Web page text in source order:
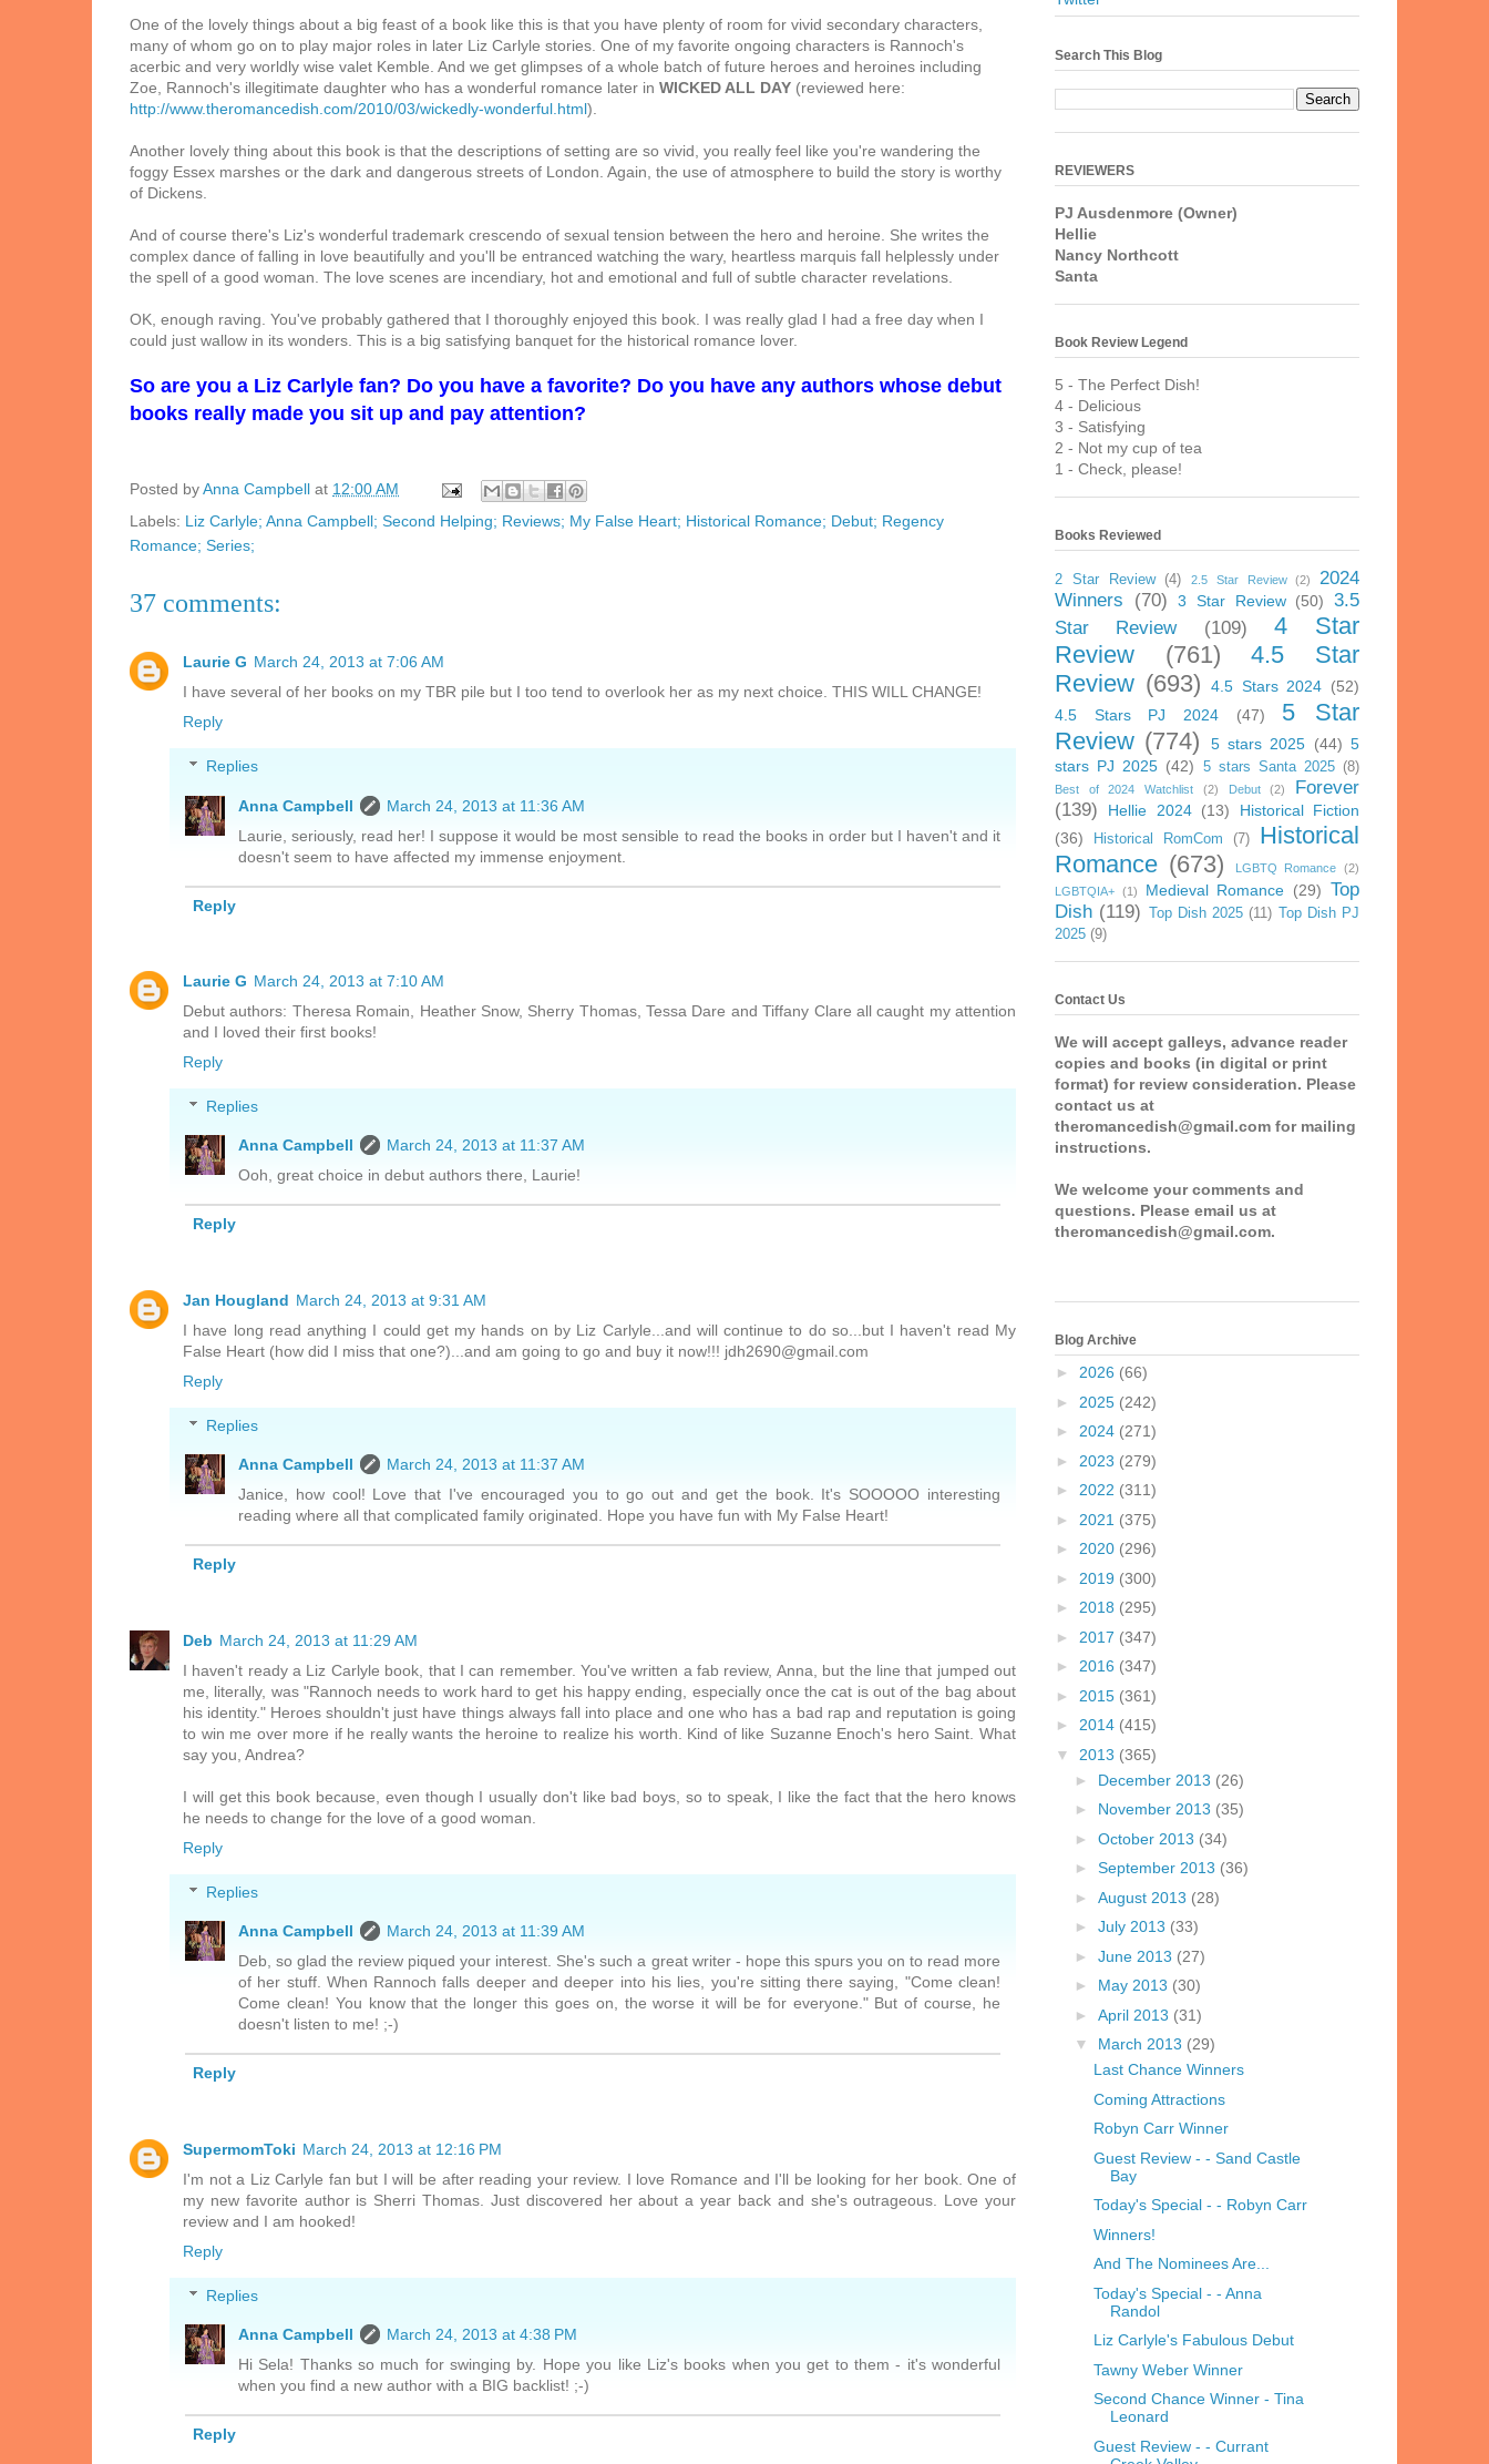
One of the lovely things about a big feast of a book like this is that you have plenty of room for vivid secondary characters,
many of whom go on to play major roles in later Liz Carlyle stories. One of my favorite ongoing characters is Rannoch's
acerbic and very worldly wise valet Kemble. And we get glimpses of a whole batch of future heroes and heroines including
Zoe, Rannoch's illegitimate daughter who has a wonderful romance later in WICKED ALL DAY (reviewed here:
http://www.theromancedish.com/2010/03/wickedly-wonderful.html).
Another lovely thing about this book is that the descriptions of setting are so vivid, you really feel like you're wandering the
foggy Essex marshes or the dark and dangerous streets of London. Again, the use of atmosphere to build the story is worthy
of Dickens.
And of course there's Liz's wonderful trademark crescendo of sexual tension between the hero and heroine. She writes the
complex dance of falling in love beautifully and you'll be entranced watching the wary, heartless marquis fall helplessly under
the spell of a good woman. The love scenes are incendiary, hot and emotional and full of subtle character revelations.
OK, enough raving. You've probably gathered that I thoroughly enjoyed this book. I was really glad I had a free day when I
could just wallow in its wonders. This is a big satisfying banquet for the historical romance lover.
So are you a Liz Carlyle fan? Do you have a favorite? Do you have any authors whose debut
books really made you sit up and pay attention?
Posted byAnna Campbell at 12:00 AM
Labels: Liz Carlyle; Anna Campbell; Second Helping; Reviews; My False Heart; Historical Romance; Debut; Regency
Romance; Series;
37 comments:
Laurie G March 24, 2013 at 7:06 AM
I have several of her books on my TBR pile but I too tend to overlook her as my next choice. THIS WILL CHANGE!
Reply
Replies
Anna Campbell
March 24, 2013 at 11:36 AM
Laurie, seriously, read her! I suppose it would be most sensible to read the books in order but I haven't and it
doesn't seem to have affected my immense enjoyment.
Reply
Laurie G March 24, 2013 at 7:10 AM
Debut authors: Theresa Romain, Heather Snow, Sherry Thomas, Tessa Dare and Tiffany Clare all caught my attention
and I loved their first books!
Reply
Replies
Anna Campbell
March 24, 2013 at 11:37 AM
Ooh, great choice in debut authors there, Laurie!
Reply
Jan Hougland March 24, 2013 at 9:31 AM
I have long read anything I could get my hands on by Liz Carlyle...and will continue to do so...but I haven't read My
False Heart (how did I miss that one?)...and am going to go and buy it now!!! jdh2690@gmail.com
Reply
Replies
Anna Campbell
March 24, 2013 at 11:37 AM
Janice, how cool! Love that I've encouraged you to go out and get the book. It's SOOOOO interesting
reading where all that complicated family originated. Hope you have fun with My False Heart!
Reply
Deb March 24, 2013 at 11:29 AM
I haven't ready a Liz Carlyle book, that I can remember. You've written a fab review, Anna, but the line that jumped out
me, literally, was "Rannoch needs to work hard to get his happy ending, especially once the cat is out of the bag about
his identity." Heroes shouldn't just have things always fall into place and one who has a bad rap and reputation is going
to win me over more if he really wants the heroine to realize his worth. Kind of like Suzanne Enoch's hero Saint. What
say you, Andrea?
I will get this book because, even though I usually don't like bad boys, so to speak, I like the fact that the hero knows
he needs to change for the love of a good woman.
Reply
Replies
Anna Campbell
March 24, 2013 at 11:39 AM
Deb, so glad the review piqued your interest. She's such a great writer - hope this spurs you on to read more
of her stuff. When Rannoch falls deeper and deeper into his lies, you're sitting there saying, "Come clean!
Come clean! You know that the longer this goes on, the worse it will be for everyone." But of course, he
doesn't listen to me! ;-)
Reply
SupermomToki March 24, 2013 at 12:16 PM
I'm not a Liz Carlyle fan but I will be after reading your review. I love Romance and I'll be looking for her book. One of
my new favorite author is Sherri Thomas. Just discovered her about a year back and she's outrageous. Love your
review and I am hooked!
Reply
Replies
Anna Campbell
March 24, 2013 at 4:38 PM
Hi Sela! Thanks so much for swinging by. Hope you like Liz's books when you get to them - it's wonderful
when you find a new author with a BIG backlist! ;-)
Reply
Search This Blog
REVIEWERS
PJ Ausdenmore (Owner)
Hellie
Nancy Northcott
Santa
Book Review Legend
5 - The Perfect Dish!
4 - Delicious
3 - Satisfying
2 - Not my cup of tea
1 - Check, please!
Books Reviewed
2 Star Review (4) 2.5 Star Review (2)
2024
Winners
(70) 3 Star Review (50)
3.5
Star Review
(109)
4 Star
Review
(761)
4.5 Star
Review (693) 4.5 Stars 2024 (52)
4.5 Stars PJ 2024
(47)
5 Star
Review (774) 5 stars 2025 (44) 5
stars PJ 2025 (42) 5 stars Santa 2025 (8)
Best of 2024 Watchlist (2) Debut (2)
Forever
(139)
Hellie 2024 (13)
Historical Fiction
(36)
Historical RomCom (7)
Historical
Romance (673) LGBTQ Romance (2)
LGBTQIA+ (1) Medieval Romance (29) Top
Dish (119) Top Dish 2025 (11)
Top Dish PJ
2025 (9)
Contact Us
We will accept galleys, advance reader
copies and books (in digital or print
format) for review consideration. Please
contact us at
theromancedish@gmail.com for mailing
instructions.
We welcome your comments and
questions. Please email us at
theromancedish@gmail.com.
Blog Archive
► 2026 (66)
► 2025 (242)
► 2024 (271)
► 2023 (279)
► 2022 (311)
► 2021 (375)
► 2020 (296)
► 2019 (300)
► 2018 (295)
► 2017 (347)
► 2016 (347)
► 2015 (361)
► 2014 (415)
▼ 2013 (365)
► December 2013 (26)
► November 2013 (35)
► October 2013 (34)
► September 2013 (36)
► August 2013 (28)
► July 2013 (33)
► June 2013 (27)
► May 2013 (30)
► April 2013 (31)
▼ March 2013 (29)
Last Chance Winners
Coming Attractions
Robyn Carr Winner
Guest Review - - Sand Castle
Bay
Today's Special - - Robyn Carr
Winners!
And The Nominees Are...
Today's Special - - Anna
Randol
Liz Carlyle's Fabulous Debut
Tawny Weber Winner
Second Chance Winner - Tina
Leonard
Guest Review - - Currant